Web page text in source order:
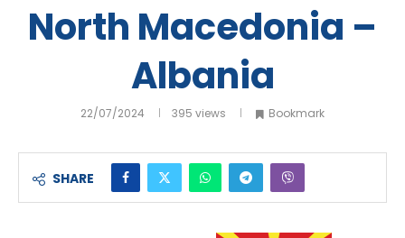
North Macedonia –
Albania
22/07/2024 395 views Bookmark
SHARE